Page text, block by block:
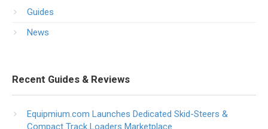
Guides
News
Recent Guides & Reviews
Equipmium.com Launches Dedicated Skid-Steers &
Compact Track Loaders Marketplace